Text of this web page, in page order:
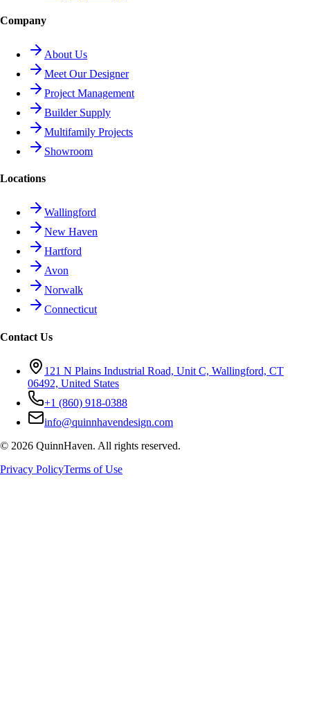
Company
About Us
Meet Our Designer
Project Management
Builder Supply
Multifamily Projects
Showroom
Locations
Wallingford
New Haven
Hartford
Avon
Norwalk
Connecticut
Contact Us
121 N Plains Industrial Road, Unit C, Wallingford, CT
06492, United States
+1 (860) 918-0388
info@quinnhavendesign.com
© 2026 QuinnHaven. All rights reserved.
Privacy PolicyTerms of Use